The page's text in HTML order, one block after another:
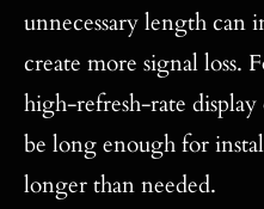
unnecessary length can
create more signal loss.
high-refresh-rate
be long enough for
longer than needed.